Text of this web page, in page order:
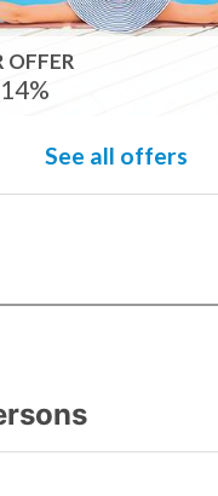
OFFER
See all offers